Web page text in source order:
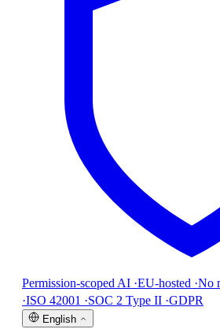
Permission-scoped AI ·EU-hosted ·No
·ISO 42001 ·SOC 2 Type II ·GDPR
English